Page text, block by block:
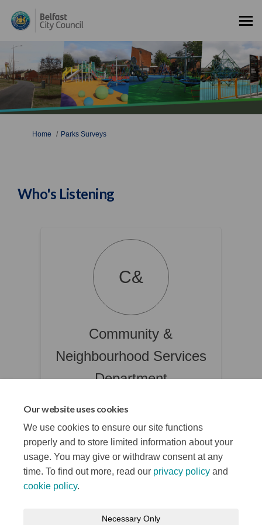
Our website uses cookies
We use cookies to ensure our site functions
properly and to store limited information about your
usage. You may give or withdraw consent at any
time. To find out more, read our privacy policy and
cookie policy.
Necessary Only
You are here:
Home Parks Surveys
Who's Listening
C&
Community &
Neighbourhood Services
Department